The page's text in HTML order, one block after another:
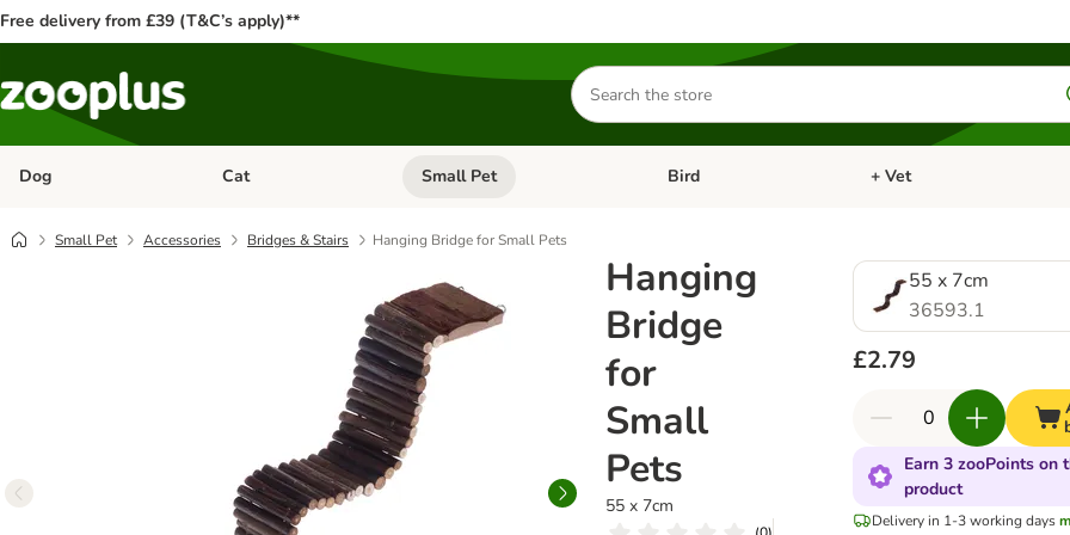
Free delivery from £39 (T&C’s apply)**
Search
for
products
Dog Open category menu: Dog
Cat Open category menu: Cat
Small Pet Open category menu: Small Pet
Bird Open category menu: Bird
+ Vet
Small Pet Accessories Bridges & Stairs Hanging Bridge for Small Pets
Hanging
Bridge
for
Small
Pets
55 x 7cm
55 x 7cm
36593.1
£2.79
Earn 3 zooPoints on
product
Delivery in 1-3 working days